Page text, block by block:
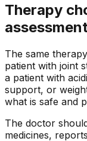
Therapy
The same
patient with joint
a patient with
support, or
what is safe and
The doctor
medicines,